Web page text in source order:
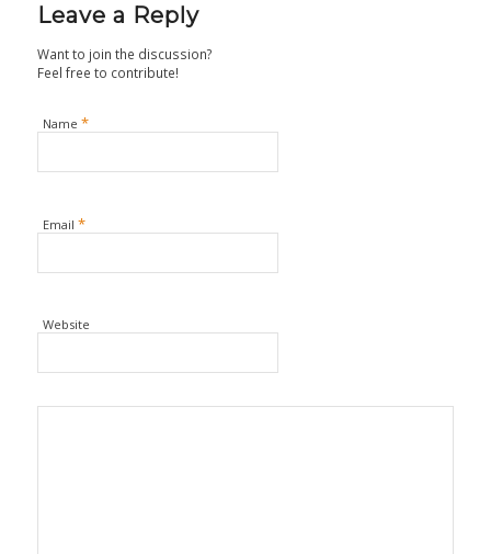
Leave a Reply
Want to join the discussion?
Feel free to contribute!
Name *
Email *
Website